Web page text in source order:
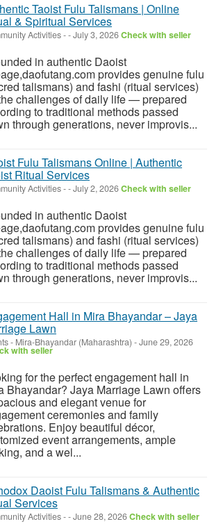
Taoist Fulu Talismans | Online
& Spiritual Services
Activities--July 3, 2026Check with seller
in authentic Daoist
provides genuine fulu
talismans) and fashi (ritual services)
challenges of daily life — prepared
to traditional methods passed
through generations, never improvis...
Fulu Talismans Online | Authentic
Ritual Services
Activities--July 2, 2026Check with seller
in authentic Daoist
provides genuine fulu
talismans) and fashi (ritual services)
challenges of daily life — prepared
to traditional methods passed
through generations, never improvis...
Hall in Mira Bhayandar – Jaya
Lawn
- Mira-Bhayandar (Maharashtra) -June 29, 2026
with seller
for the perfect engagement hall in
Bhayandar? Jaya Marriage Lawn offers
and elegant venue for
ceremonies and family
Enjoy beautiful décor,
event arrangements, ample
and a wel...
Daoist Fulu Talismans & Authentic
Services
Activities--June 28, 2026Check with seller